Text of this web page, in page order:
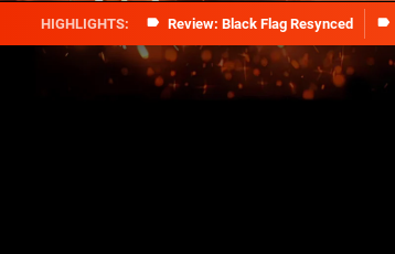
Review: Black Flag Resynced